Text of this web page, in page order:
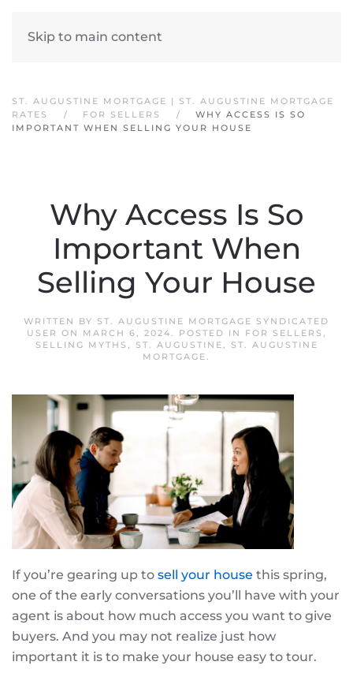
Skip to main content
ST. AUGUSTINE MORTGAGE | ST. AUGUSTINE MORTGAGE
RATES
FOR SELLERS
WHY ACCESS IS SO
IMPORTANT WHEN SELLING YOUR HOUSE
Why Access Is So
Important When
Selling Your House
WRITTEN BY ST. AUGUSTINE MORTGAGE SYNDICATED
USER ON MARCH 6, 2024. POSTED IN FOR SELLERS ,
SELLING MYTHS , ST. AUGUSTINE,
ST. AUGUSTINE
MORTGAGE.
If you’re gearing up to sell your house this spring,
one of the early conversations you’ll have with your
agent is about how much access you want to give
buyers. And you may not realize just how
important it is to make your house easy to tour.